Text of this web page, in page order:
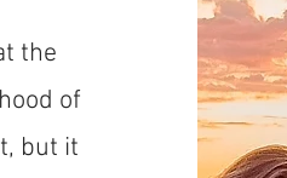
the
of
but it